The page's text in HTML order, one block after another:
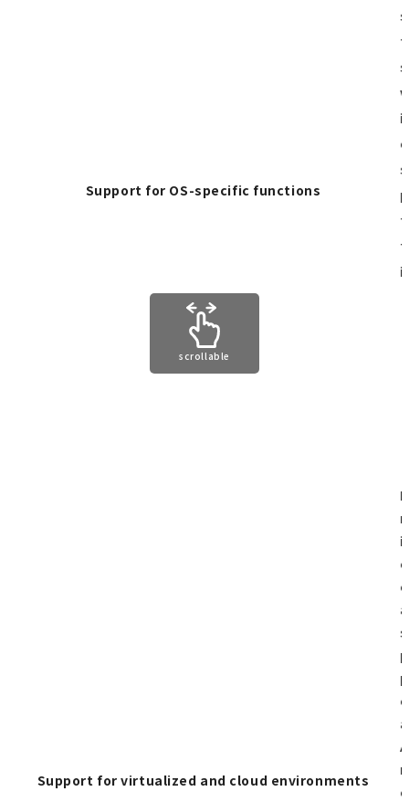
Support for OS-specific functions
Support for virtualized and cloud environments
scrollable